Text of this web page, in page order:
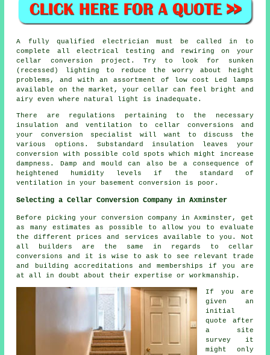
A fully qualified electrician must be called in to
complete all electrical testing and rewiring on your
cellar conversion project . Try to look for sunken
(recessed) lighting to reduce the worry about height
problems, and with an assortment of low cost Led lamps
available on the market, your cellar can feel bright and
airy even where natural light is inadequate.
There are regulations pertaining to the necessary
insulation and ventilation to cellar conversions and
your conversion specialist will want to discuss the
various options. Substandard insulation leaves your
conversion with possible cold spots which might increase
dampness. Damp and mould can also be a consequence of
heightened humidity levels if the standard of
ventilation in your basement conversion is poor.
Selecting a Cellar Conversion Company in Axminster
Before picking your conversion company in Axminster, get
as many estimates as possible to allow you to evaluate
the different prices and services available to you. Not
all builders are the same in regards to cellar
conversions and it is wise to ask to see relevant trade
and building accreditations and memberships if you are
at all in doubt about their expertise or workmanship.
If you are
given an
initial
quote after
a site
survey it
might only